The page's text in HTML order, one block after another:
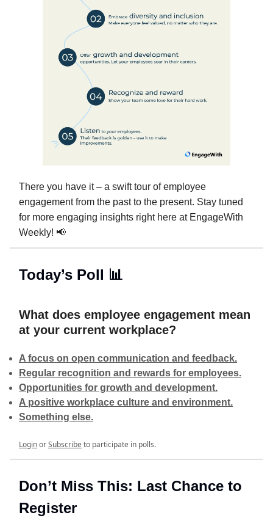
There you have it – a swift tour of employee
engagement from the past to the present. Stay tuned
for more engaging insights right here at EngageWith
Weekly! 📢
Today’s Poll 📊
What does employee engagement mean
at your current workplace?
A focus on open communication and feedback.
Regular recognition and rewards for employees.
Opportunities for growth and development.
A positive workplace culture and environment.
Something else.
LoginorSubscribeto participate in polls.
Don’t Miss This: Last Chance to
Register